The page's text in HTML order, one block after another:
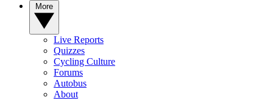
Live Reports
Quizzes
Cycling Culture
Forums
Autobus
About